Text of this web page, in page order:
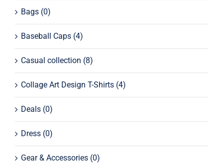
Bags (0)
Baseball Caps (4)
Casual collection (8)
Collage Art Design T-Shirts (4)
Deals (0)
Dress (0)
Gear & Accessories (0)